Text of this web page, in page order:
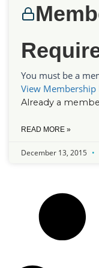
You must be a
View Membership
Already a
READ MORE »
December 13, 2015